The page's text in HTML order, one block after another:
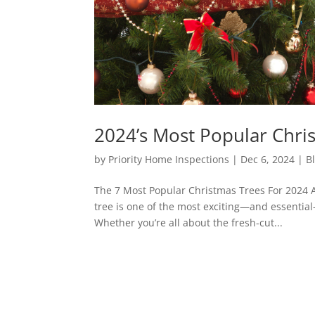
2024’s Most Popular
by Priority Home Inspections | Dec 6, 2024 |
The 7 Most Popular Christmas Trees For
tree is one of the most exciting—and
Whether you’re all about the fresh-cut...